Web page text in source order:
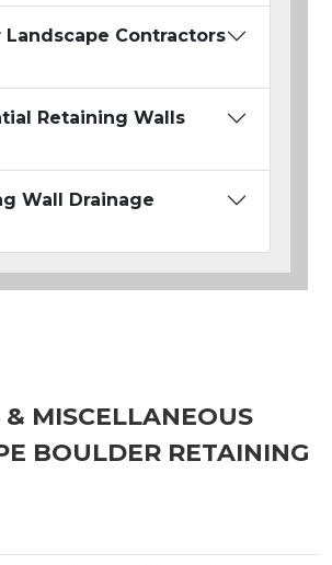
Landscape Contractors
Retaining Walls
Wall Drainage
MISCELLANEOUS
BOULDER RETAINING